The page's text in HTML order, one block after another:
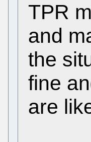
TPR
and
the
fine
are